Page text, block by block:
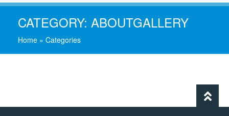
CATEGORY: ABOUTGALLERY
Home » Categories